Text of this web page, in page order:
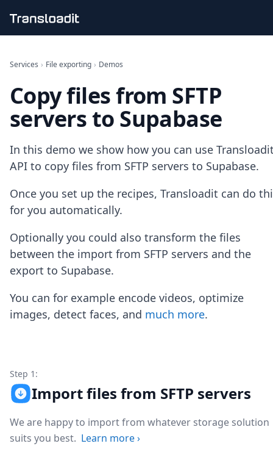
File importing
Audio encoding
Image processing
Artificial intelligence
File filtering
Code evaluation
Media cataloging
File exporting
Smart CDN
Uppy
iOS & macOS
Android
Python
Ruby
Go
Essentials
Best Practices
FAQ
API
Formats
Services › File exporting › Demos
Copy files from SFTP
servers to Supabase
In this demo we show how you can use
API to copy files from SFTP servers to Supabase.
Once you set up the recipes, Transloadit can do
for you automatically.
Optionally you could also transform the files
between the import from SFTP servers and the
export to Supabase.
You can for example encode videos, optimize
images, detect faces, and much more.
Step 1:
Import files from SFTP servers
We are happy to import from whatever storage solution
suits you best. Learn more›